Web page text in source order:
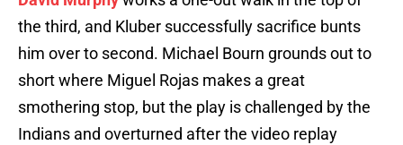
the third, and Kluber successfully sacrifice bunts
him over to second. Michael Bourn grounds out to
short where Miguel Rojas makes a great
smothering stop, but the play is challenged by the
Indians and overturned after the video replay